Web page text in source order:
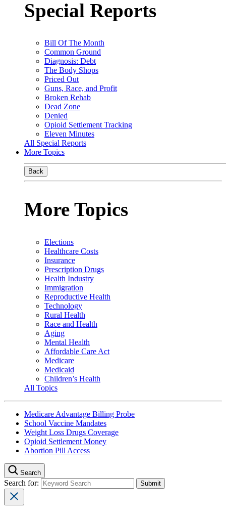
Special Reports
Bill Of The Month
Common Ground
Diagnosis: Debt
The Body Shops
Priced Out
Guns, Race, and Profit
Broken Rehab
Dead Zone
Denied
Opioid Settlement Tracking
Eleven Minutes
All Special Reports
More Topics
Back
More Topics
Elections
Healthcare Costs
Insurance
Prescription Drugs
Health Industry
Immigration
Reproductive Health
Technology
Rural Health
Race and Health
Aging
Mental Health
Affordable Care Act
Medicare
Medicaid
Children’s Health
All Topics
Medicare Advantage Billing Probe
School Vaccine Mandates
Weight Loss Drugs Coverage
Opioid Settlement Money
Abortion Pill Access
Search
Search for: